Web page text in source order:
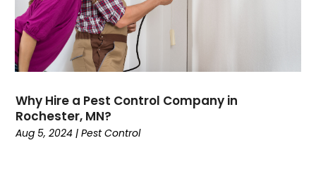
Why Hire a Pest Control Company in
Rochester, MN?
Aug 5, 2024 |Pest Control